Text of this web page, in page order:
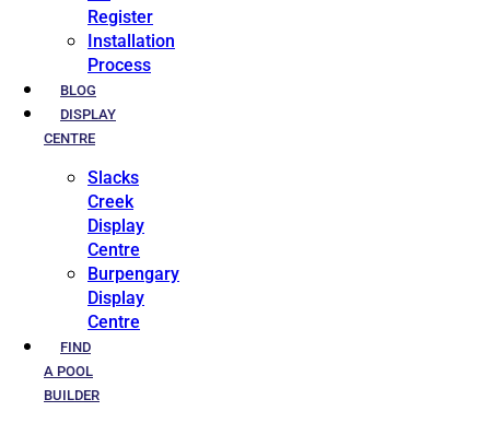
Register
Installation
Process
BLOG
DISPLAY
CENTRE
Slacks
Creek
Display
Centre
Burpengary
Display
Centre
FIND
A POOL
BUILDER